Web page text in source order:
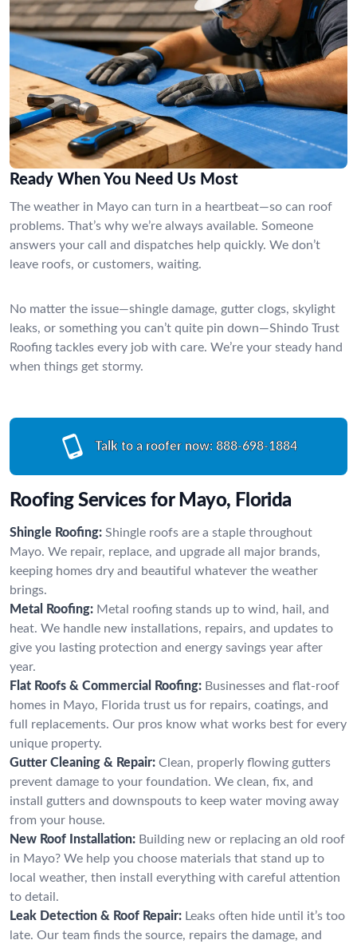
Ready When You Need Us Most
The weather in Mayo can turn in a heartbeat—so can roof
problems. That’s why we’re always available. Someone
answers your call and dispatches help quickly. We don’t
leave roofs, or customers, waiting.
No matter the issue—shingle damage, gutter clogs, skylight
leaks, or something you can’t quite pin down—Shindo Trust
Roofing tackles every job with care. We’re your steady hand
when things get stormy.
Talk to a roofer now: 888-698-1884
Roofing Services for Mayo, Florida
Shingle Roofing: Shingle roofs are a staple throughout
Mayo. We repair, replace, and upgrade all major brands,
keeping homes dry and beautiful whatever the weather
brings.
Metal Roofing: Metal roofing stands up to wind, hail, and
heat. We handle new installations, repairs, and updates to
give you lasting protection and energy savings year after
year.
Flat Roofs & Commercial Roofing: Businesses and flat-roof
homes in Mayo, Florida trust us for repairs, coatings, and
full replacements. Our pros know what works best for every
unique property.
Gutter Cleaning & Repair: Clean, properly flowing gutters
prevent damage to your foundation. We clean, fix, and
install gutters and downspouts to keep water moving away
from your house.
New Roof Installation: Building new or replacing an old roof
in Mayo? We help you choose materials that stand up to
local weather, then install everything with careful attention
to detail.
Leak Detection & Roof Repair: Leaks often hide until it’s too
late. Our team finds the source, repairs the damage, and